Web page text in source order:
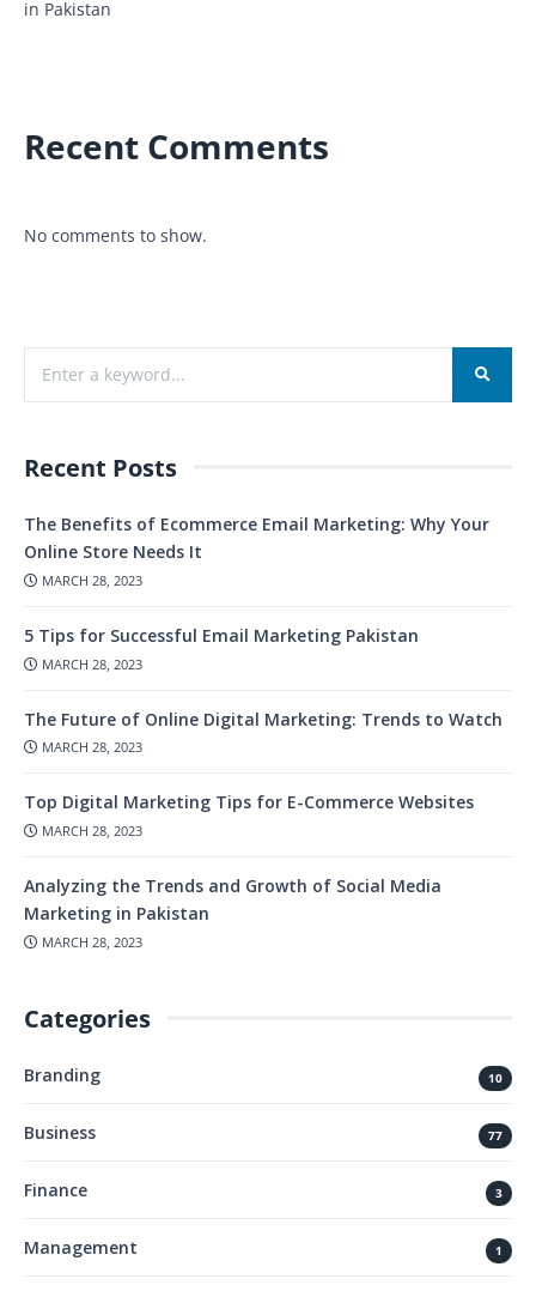
in Pakistan
Recent Comments
No comments to show.
Recent Posts
The Benefits of Ecommerce Email Marketing: Why Your
Online Store Needs It
MARCH 28, 2023
5 Tips for Successful Email Marketing Pakistan
MARCH 28, 2023
The Future of Online Digital Marketing: Trends to Watch
MARCH 28, 2023
Top Digital Marketing Tips for E-Commerce Websites
MARCH 28, 2023
Analyzing the Trends and Growth of Social Media
Marketing in Pakistan
MARCH 28, 2023
Categories
Branding 10
Business 77
Finance 3
Management 1